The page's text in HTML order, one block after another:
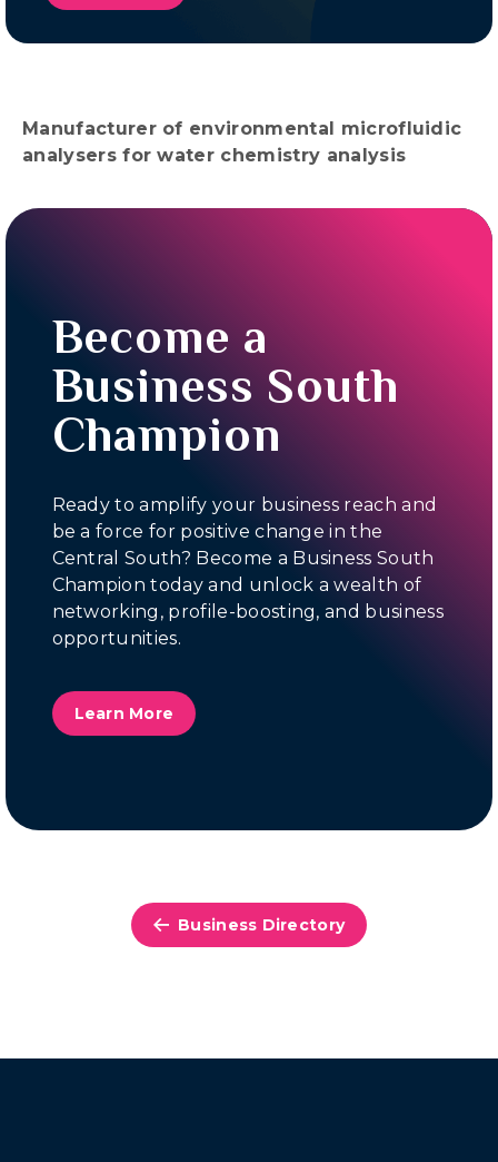
Manufacturer of environmental microfluidic
analysers for water chemistry analysis
Become a
Business South
Champion
Ready to amplify your business reach and
be a force for positive change in the
Central South? Become a Business South
Champion today and unlock a wealth of
networking, profile-boosting, and business
opportunities.
Learn More
Business Directory